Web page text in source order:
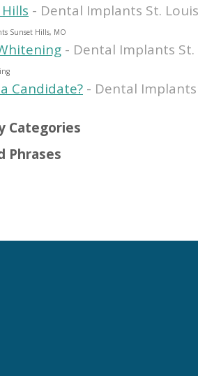
- Dental Implants St. Louis
Sunset Hills, MO
- Dental Implants St.
Candidate? - Dental
Categories
Phrases